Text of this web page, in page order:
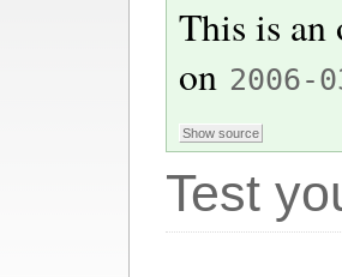
This is
on 2006-
Test